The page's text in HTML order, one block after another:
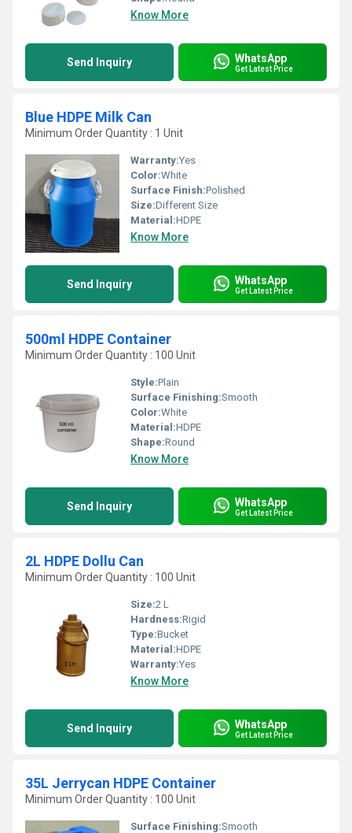
Know More
Send Inquiry WhatsApp
Get Latest Price
Blue HDPE Milk Can
Minimum Order Quantity : 1 Unit
Warranty:Yes
Color:White
Surface Finish:Polished
Size:Different Size
Material:HDPE
Know More
Send Inquiry WhatsApp
Get Latest Price
500ml HDPE Container
Minimum Order Quantity : 100 Unit
Style:Plain
Surface Finishing:Smooth
Color:White
Material:HDPE
Shape:Round
Know More
Send Inquiry WhatsApp
Get Latest Price
2L HDPE Dollu Can
Minimum Order Quantity : 100 Unit
Size:2 L
Hardness:Rigid
Type:Bucket
Material:HDPE
Warranty:Yes
Know More
Send Inquiry WhatsApp
Get Latest Price
35L Jerrycan HDPE Container
Minimum Order Quantity : 100 Unit
Surface Finishing:Smooth